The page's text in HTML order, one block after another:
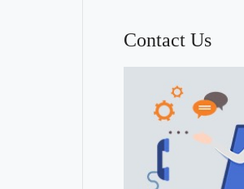
Contact Us